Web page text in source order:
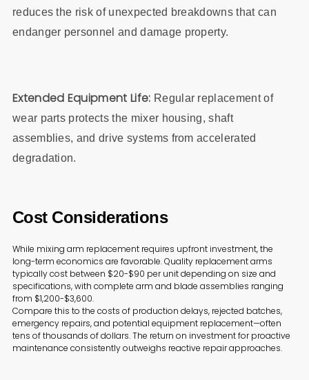
reduces the risk of unexpected breakdowns that can
endanger personnel and damage property.
Extended Equipment Life: Regular replacement of
wear parts protects the mixer housing, shaft
assemblies, and drive systems from accelerated
degradation.
Cost Considerations
While mixing arm replacement requires upfront investment, the
long-term economics are favorable. Quality replacement arms
typically cost between $20-$90 per unit depending on size and
specifications, with complete arm and blade assemblies ranging
from $1,200-$3,600.
Compare this to the costs of production delays, rejected batches,
emergency repairs, and potential equipment replacement—often
tens of thousands of dollars. The return on investment for proactive
maintenance consistently outweighs reactive repair approaches.